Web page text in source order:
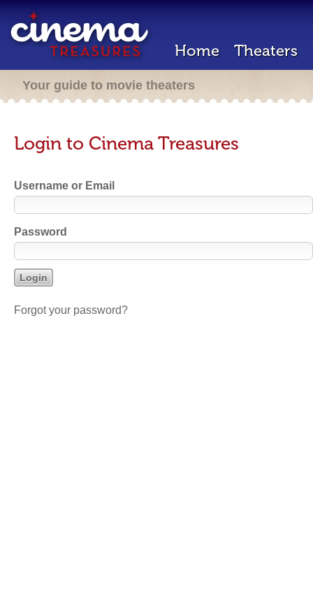
Home Theaters
Your guide to movie theaters
Login to Cinema Treasures
Username or Email
Password
Forgot your password?